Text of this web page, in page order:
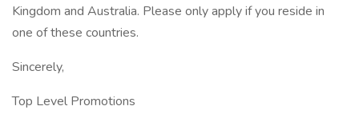
Kingdom and Australia. Please only apply if you reside in
one of these countries.
Sincerely,
Top Level Promotions